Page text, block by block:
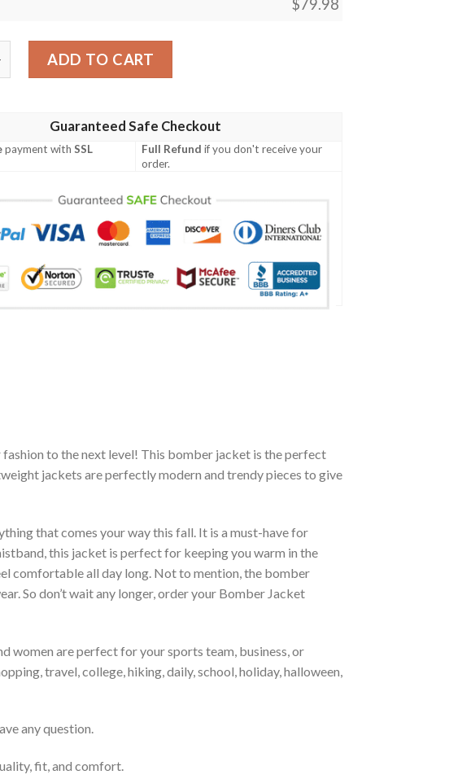
$79.98
Bees Printed Bomber Jacket quantity
ADD TO CART
Guaranteed Safe Checkout
payment withSSL
Full Refund if you don't receive your
order.
to the next level! This bomber jacket is the perfect
jackets are perfectly modern and trendy pieces to give
that comes your way this fall. It is a must-have for
this jacket is perfect for keeping you warm in the
comfortable all day long. Not to mention, the bomber
So don’t wait any longer, order your Bomber Jacket
women are perfect for your sports team, business, or
travel, college, hiking, daily, school, holiday, halloween,
any question.
fit, and comfort.